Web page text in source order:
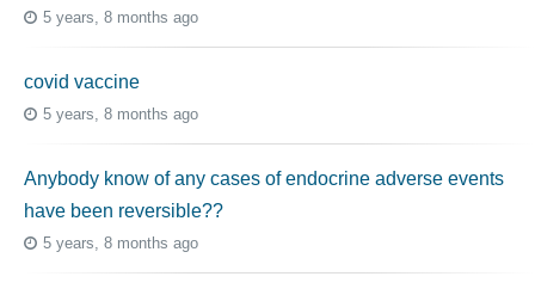
5 years, 8 months ago
covid vaccine
5 years, 8 months ago
Anybody know of any cases of endocrine adverse events
have been reversible??
5 years, 8 months ago